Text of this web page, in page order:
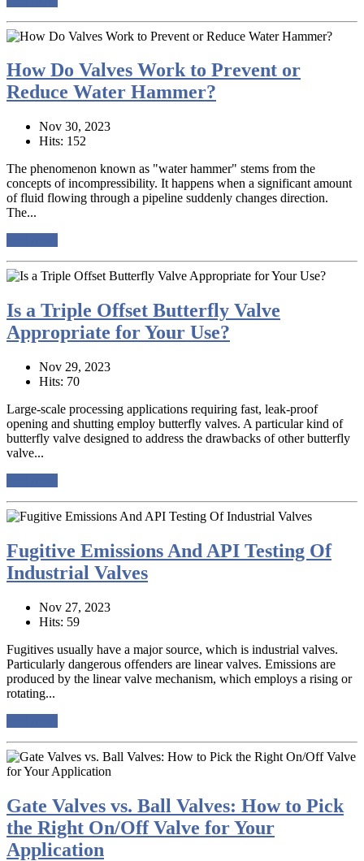
How Do Valves Work to Prevent or
Reduce Water Hammer?
Nov 30, 2023
Hits: 152
The phenomenon known as "water hammer" stems from the
concepts of incompressibility. It happens when a significant amount
of fluid flowing through a pipeline suddenly changes direction.
The...
Is a Triple Offset Butterfly Valve
Appropriate for Your Use?
Nov 29, 2023
Hits: 70
Large-scale processing applications requiring fast, leak-proof
opening and shutting employ butterfly valves. A particular kind of
butterfly valve designed to address the drawbacks of other butterfly
valve...
Fugitive Emissions And API Testing Of
Industrial Valves
Nov 27, 2023
Hits: 59
Fugitives usually have a major source, which is industrial valves.
Particularly dangerous offenders are linear valves. Emissions are
produced by the linear valve mechanism, which employs a rising or
rotating...
Gate Valves vs. Ball Valves: How to Pick
the Right On/Off Valve for Your
Application